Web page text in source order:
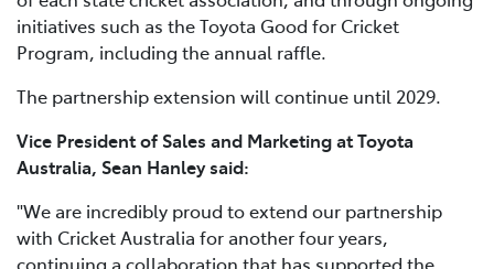
initiatives such as the Toyota Good for Cricket
Program, including the annual raffle.
The partnership extension will continue until 2029.
Vice President of Sales and Marketing at Toyota
Australia, Sean Hanley said:
"We are incredibly proud to extend our partnership
with Cricket Australia for another four years,
continuing a collaboration that has supported the